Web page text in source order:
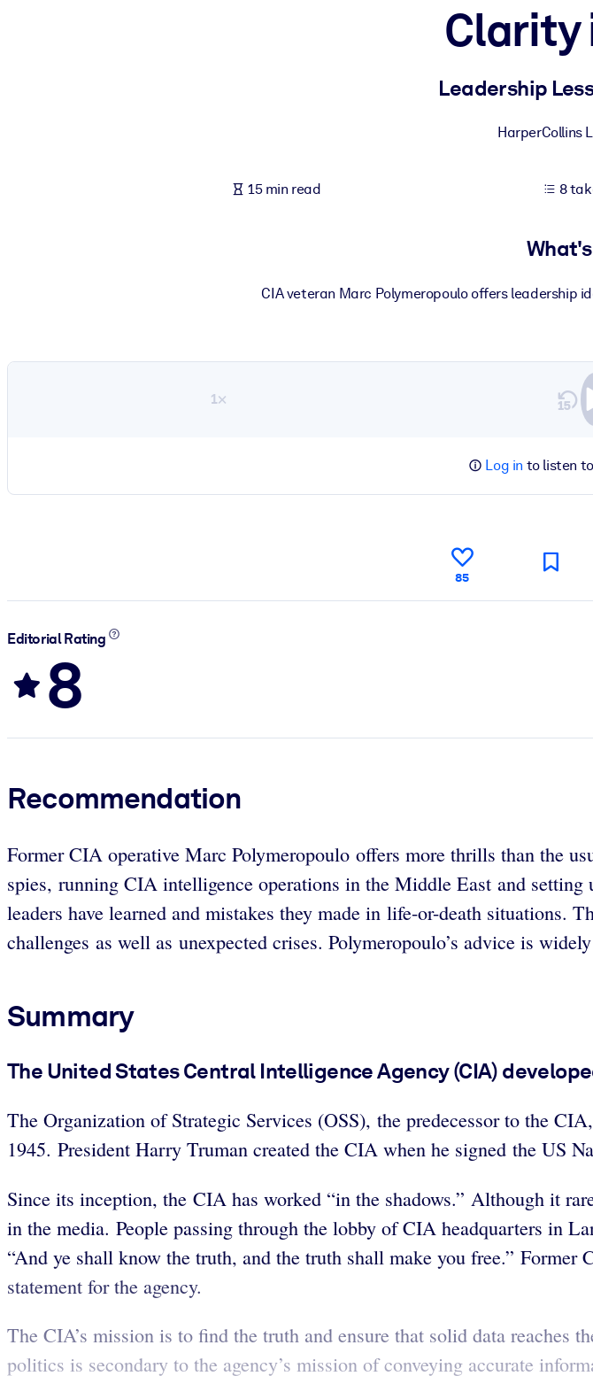
Fuel your AI systems with reliable, structured knowledge to improve outputs.
Clarity
Leadership
HarperCollins
15 min read 8
CIA veteran Marc Polymeropoulo offers leadership
1×
Log in to listen
85
Editorial Rating
8
Recommendation
Former CIA operative Marc Polymeropoulo offers more thrills than the
spies, running CIA intelligence operations in the Middle East and setting
leaders have learned and mistakes they made in life-or-death situations.
challenges as well as unexpected crises. Polymeropoulo’s advice is
Summary
The United States Central Intelligence Agency (CIA)
The Organization of Strategic Services (OSS), the predecessor to the
1945. President Harry Truman created the CIA when he signed the US
Since its inception, the CIA has worked “in the shadows.” Although it
in the media. People passing through the lobby of CIA headquarters in
“And ye shall know the truth, and the truth shall make you free.”
statement for the agency.
The CIA’s mission is to find the truth and ensure that solid data reaches
politics is secondary to the agency’s mission of conveying accurate